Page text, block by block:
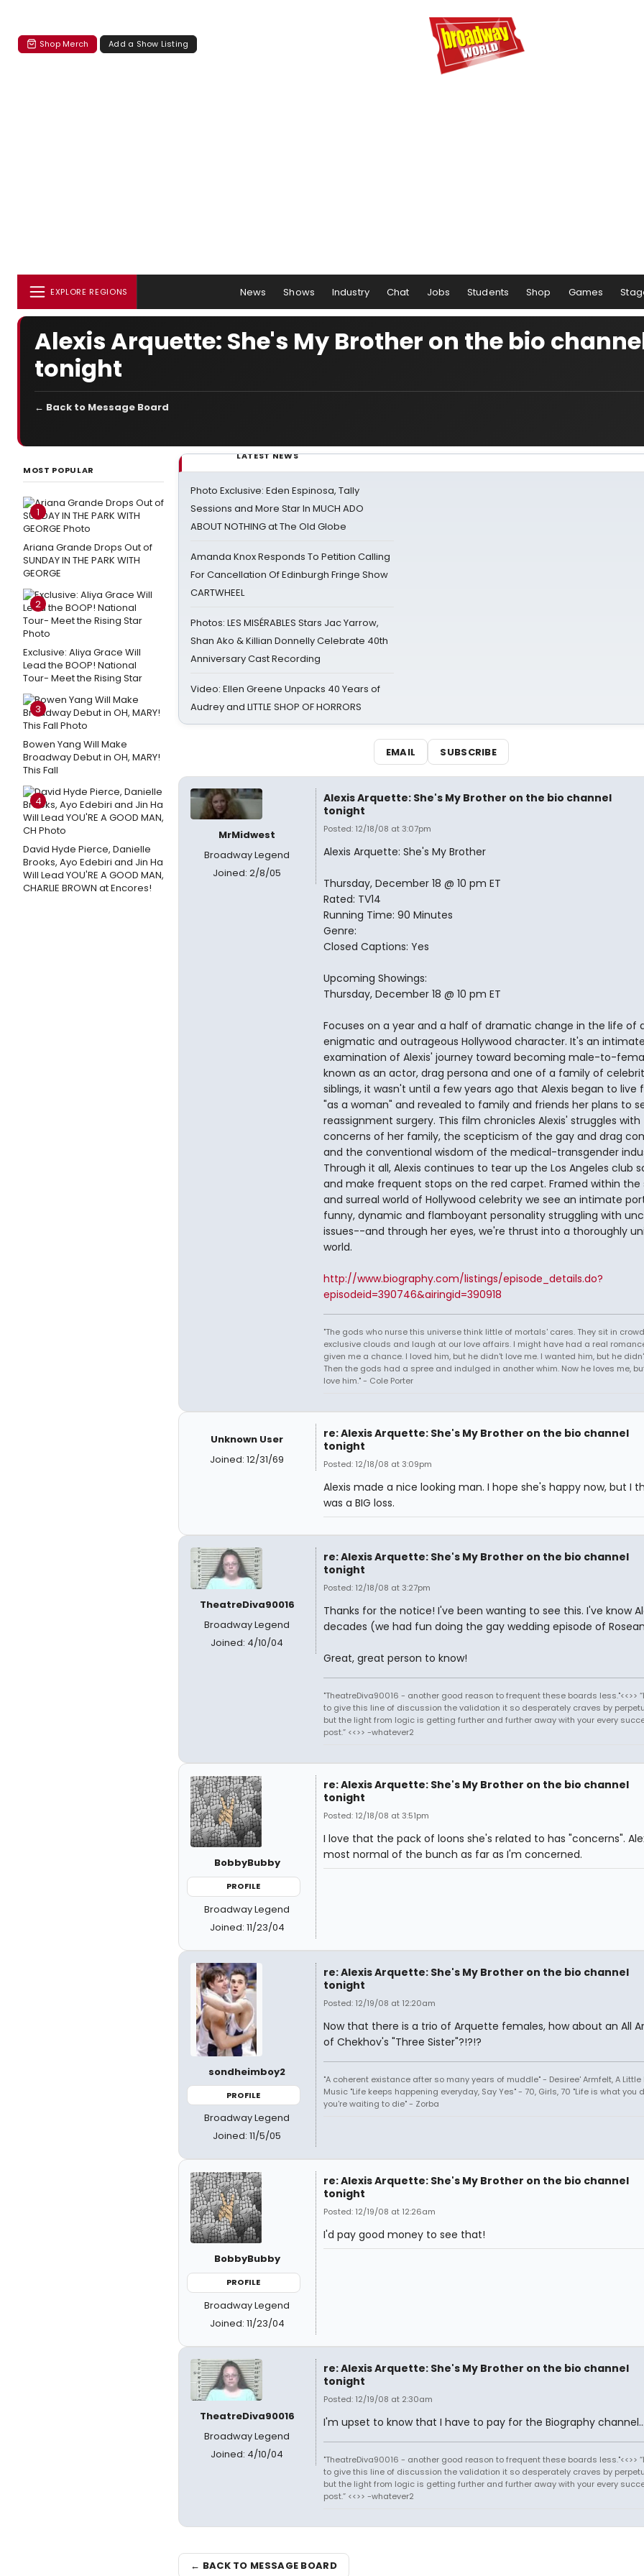
Shop Merch Add a Show Listing
EXPLORE REGIONS News Shows Industry Chat Jobs Students Shop Games
Alexis Arquette: She's My Brother on the bio
tonight
← Back to Message Board
MOST POPULAR
1
Ariana Grande Drops Out of
SUNDAY IN THE PARK WITH
GEORGE
2
Exclusive: Aliya Grace Will
Lead the BOOP! National
Tour- Meet the Rising Star
3
Bowen Yang Will Make
Broadway Debut in OH, MARY!
This Fall
4
David Hyde Pierce, Danielle
Brooks, Ayo Edebiri and Jin Ha
Will Lead YOU'RE A GOOD MAN,
CHARLIE BROWN at Encores!
LATEST NEWS
Photo Exclusive: Eden Espinosa, Tally
Sessions and More Star In MUCH ADO
ABOUT NOTHING at The Old Globe
Amanda Knox Responds To Petition Calling
For Cancellation Of Edinburgh Fringe Show
CARTWHEEL
Photos: LES MISÉRABLES Stars Jac Yarrow,
Shan Ako & Killian Donnelly Celebrate 40th
Anniversary Cast Recording
Video: Ellen Greene Unpacks 40 Years of
Audrey and LITTLE SHOP OF HORRORS
EMAIL SUBSCRIBE
MrMidwest
Broadway Legend
Joined: 2/8/05
Alexis Arquette: She's My Brother on the bio channel
tonight
Posted: 12/18/08 at 3:07pm
Alexis Arquette: She's My Brother
Thursday, December 18 @ 10 pm ET
Rated: TV14
Running Time: 90 Minutes
Genre:
Closed Captions: Yes
Upcoming Showings:
Thursday, December 18 @ 10 pm ET
Focuses on a year and a half of dramatic change in the life of
enigmatic and outrageous Hollywood character. It's an
examination of Alexis' journey toward becoming male-to-
known as an actor, drag persona and one of a family of
siblings, it wasn't until a few years ago that Alexis began to live
"as a woman" and revealed to family and friends her plans to
reassignment surgery. This film chronicles Alexis' struggles with
concerns of her family, the scepticism of the gay and drag
and the conventional wisdom of the medical-transgender
Through it all, Alexis continues to tear up the Los Angeles club
and make frequent stops on the red carpet. Framed within the
and surreal world of Hollywood celebrity we see an intimate
funny, dynamic and flamboyant personality struggling with
issues--and through her eyes, we're thrust into a thoroughly
world.
http://www.biography.com/listings/episode_details.do?
episodeid=390746&airingid=390918
"The gods who nurse this universe think little of mortals' cares. They sit in
exclusive clouds and laugh at our love affairs. I might have had a real
given me a chance. I loved him, but he didn't love me. I wanted him, but he
Then the gods had a spree and indulged in another whim. Now he loves me,
love him." - Cole Porter
Unknown User
Joined: 12/31/69
re: Alexis Arquette: She's My Brother on the bio channel
tonight
Posted: 12/18/08 at 3:09pm
Alexis made a nice looking man. I hope she's happy now, but I
was a BIG loss.
TheatreDiva90016
Broadway Legend
Joined: 4/10/04
re: Alexis Arquette: She's My Brother on the bio channel
tonight
Posted: 12/18/08 at 3:27pm
Thanks for the notice! I've been wanting to see this. I've know
decades (we had fun doing the gay wedding episode of
Great, great person to know!
"TheatreDiva90016 - another good reason to frequent these boards less."<<>>
to give this line of discussion the validation it so desperately craves by
but the light from logic is getting further and further away with your every
post.” <<>> -whatever2
BobbyBubby
PROFILE
Broadway Legend
Joined: 11/23/04
re: Alexis Arquette: She's My Brother on the bio channel
tonight
Posted: 12/18/08 at 3:51pm
I love that the pack of loons she's related to has "concerns".
most normal of the bunch as far as I'm concerned.
sondheimboy2
PROFILE
Broadway Legend
Joined: 11/5/05
re: Alexis Arquette: She's My Brother on the bio channel
tonight
Posted: 12/19/08 at 12:20am
Now that there is a trio of Arquette females, how about an All
of Chekhov's "Three Sister"?!?!?
"A coherent existance after so many years of muddle" - Desiree' Armfelt, A Little
Music "Life keeps happening everyday, Say Yes" - 70, Girls, 70 "Life is what you
you're waiting to die" - Zorba
BobbyBubby
PROFILE
Broadway Legend
Joined: 11/23/04
re: Alexis Arquette: She's My Brother on the bio channel
tonight
Posted: 12/19/08 at 12:26am
I'd pay good money to see that!
TheatreDiva90016
Broadway Legend
Joined: 4/10/04
re: Alexis Arquette: She's My Brother on the bio channel
tonight
Posted: 12/19/08 at 2:30am
I'm upset to know that I have to pay for the Biography
"TheatreDiva90016 - another good reason to frequent these boards less."<<>>
to give this line of discussion the validation it so desperately craves by
but the light from logic is getting further and further away with your every
post.” <<>> -whatever2
← BACK TO MESSAGE BOARD